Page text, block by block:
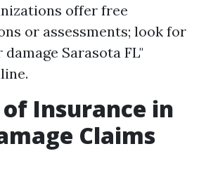
offer free
or assessments; look for
Sarasota FL"
of Insurance in
Claims